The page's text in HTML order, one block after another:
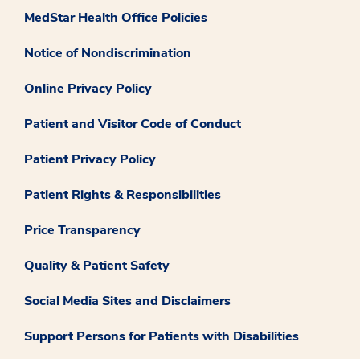
MedStar Health Office Policies
Notice of Nondiscrimination
Online Privacy Policy
Patient and Visitor Code of Conduct
Patient Privacy Policy
Patient Rights & Responsibilities
Price Transparency
Quality & Patient Safety
Social Media Sites and Disclaimers
Support Persons for Patients with Disabilities